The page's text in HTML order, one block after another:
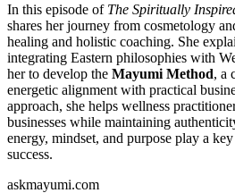
In this episode of The Spiritually
shares her journey from cosmetology
healing and holistic coaching. She
integrating Eastern philosophies with
her to develop the Mayumi Method, a
energetic alignment with practical
approach, she helps wellness
businesses while maintaining
energy, mindset, and purpose play a
success.
askmayumi.com